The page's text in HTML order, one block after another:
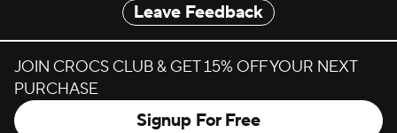
Leave Feedback
JOIN CROCS CLUB & GET 15% OFF YOUR NEXT
PURCHASE
Signup For Free